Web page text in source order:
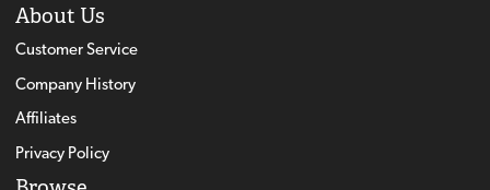
About Us
Customer Service
Company History
Affiliates
Privacy Policy